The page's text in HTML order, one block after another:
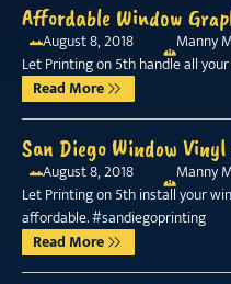
Affordable Window
August 8, 2018
Manny
Let Printing on 5th handle all
Read More
San Diego Window
August 8, 2018
Manny
Let Printing on 5th install your
affordable. #sandiegoprinting
Read More